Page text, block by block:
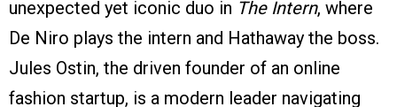
unexpected yet iconic duo in The Intern, where
De Niro plays the intern and Hathaway the boss.
Jules Ostin, the driven founder of an online
fashion startup, is a modern leader navigating